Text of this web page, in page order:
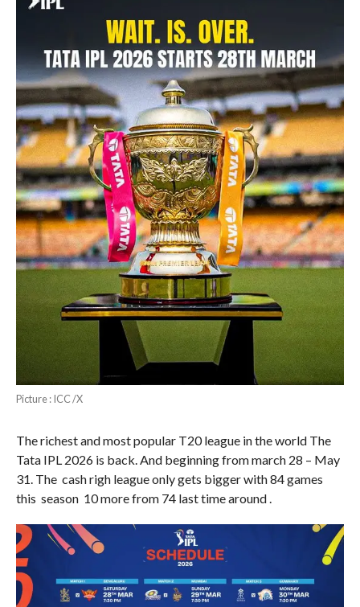
Picture : ICC /X
The richest and most popular T20 league in the world The
Tata IPL 2026 is back. And beginning from march 28 – May
31. The cash righ league only gets bigger with 84 games
this season 10 more from 74 last time around .